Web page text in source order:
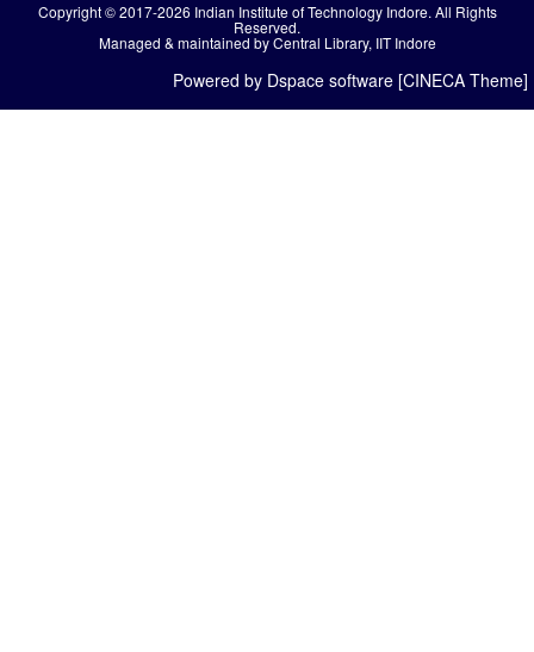
Copyright © 2017-2026 Indian Institute of Technology Indore. All Rights
Reserved.
Managed & maintained by Central Library, IIT Indore
Powered by Dspace software [CINECA Theme]